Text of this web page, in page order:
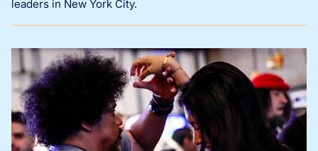
leaders in New York City.